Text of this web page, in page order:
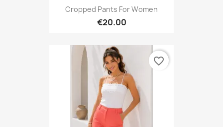
Cropped Pants For Women
€20.00
favorite_border